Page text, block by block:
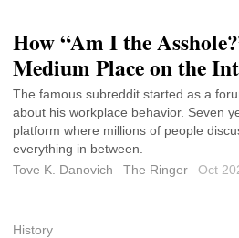
How “Am I the
Medium Place on the
The famous subreddit started as a
about his workplace behavior. Seven
platform where millions of people
everything in between.
Tove K. Danovich
The Ringer Oct
History